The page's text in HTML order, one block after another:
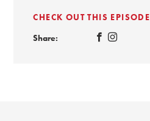
CHECK OUT THIS EPISODE
Share: